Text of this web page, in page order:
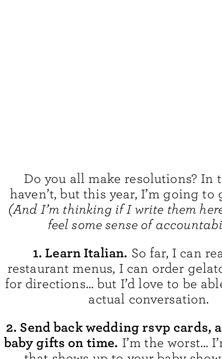
Do you all make resolutions? In
haven’t, but this year, I’m going to
(And I’m thinking if I write them
feel some sense of
1. Learn Italian. So far, I can
restaurant menus, I can order
for directions… but I’d love to be
actual conversation.
2. Send back wedding rsvp cards,
baby gifts on time. I’m the worst…